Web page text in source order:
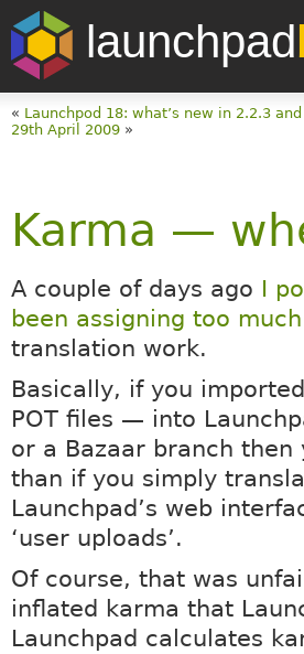
launchpad
« Launchpod 18: what’s new in 2.2.3
29th April 2009»
Karma —
A couple of days ago I
been assigning too
translation work.
Basically, if you
POT files — into
or a Bazaar branch
than if you simply
Launchpad’s web
‘user uploads’.
Of course, that was
inflated karma that
Launchpad calculates